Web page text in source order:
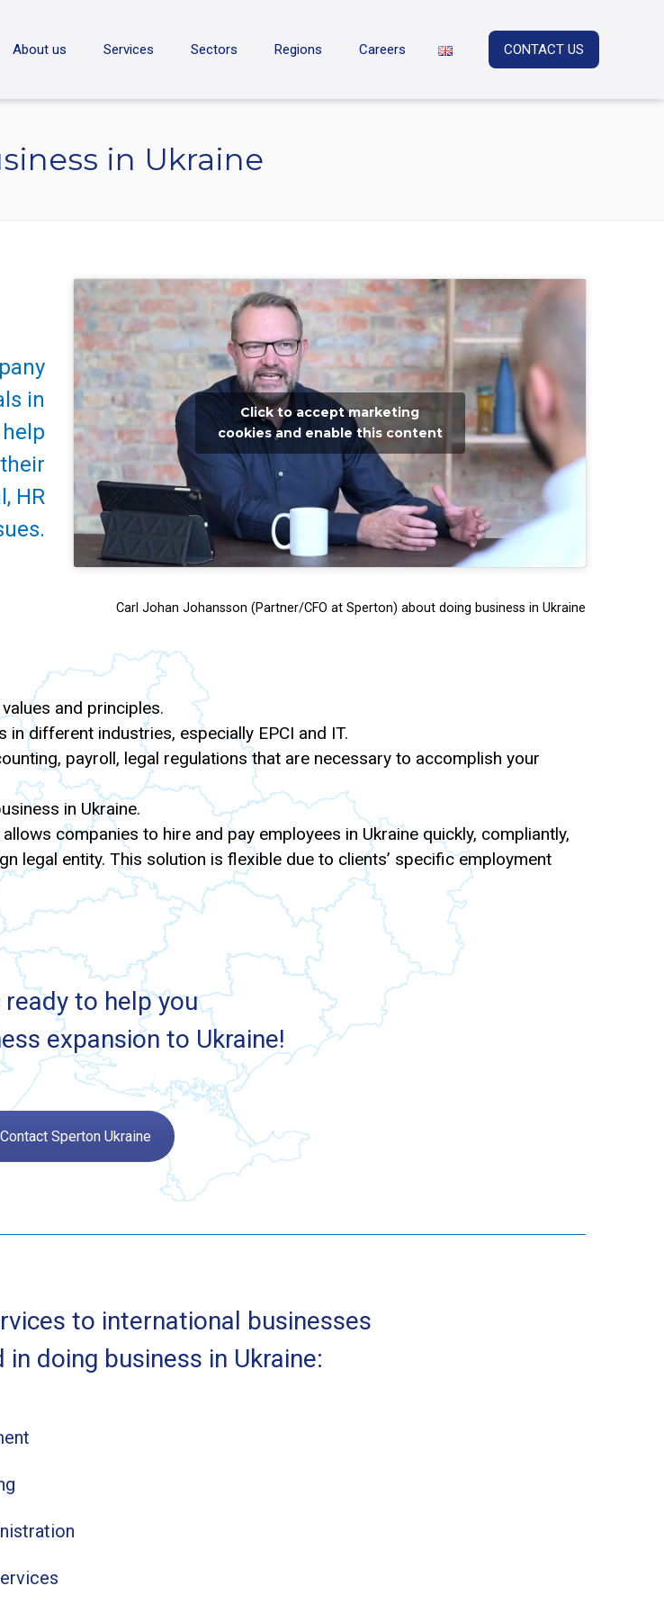
About us Services Sectors Regions Careers CONTACT US
in Ukraine
in
HR
Click to accept marketing
cookies and enable this content
Carl Johan Johansson (Partner/CFO at Sperton) about doing business in Ukraine
and principles.
different industries, especially EPCI and IT.
payroll, legal regulations that are necessary to accomplish your
in Ukraine.
companies to hire and pay employees in Ukraine quickly, compliantly,
legal entity. This solution is flexible due to clients’ specific employment
ready to help you
expansion to Ukraine!
Contact Sperton Ukraine
to international businesses
doing business in Ukraine: